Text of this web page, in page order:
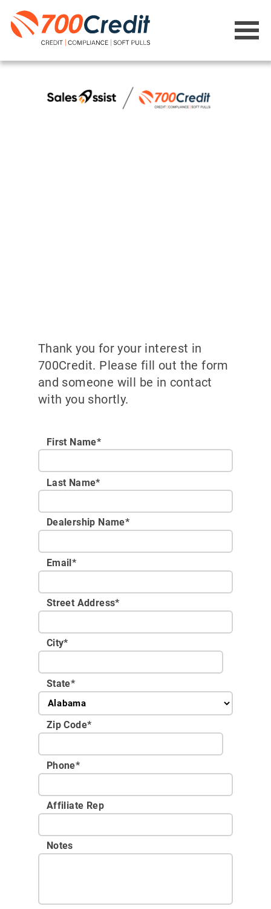
Thank you for your interest in
700Credit. Please fill out the form
and someone will be in contact
with you shortly.
First Name*
Last Name*
Dealership Name*
Email*
Street Address*
City*
State*
Zip Code*
Phone*
Affiliate Rep
Notes